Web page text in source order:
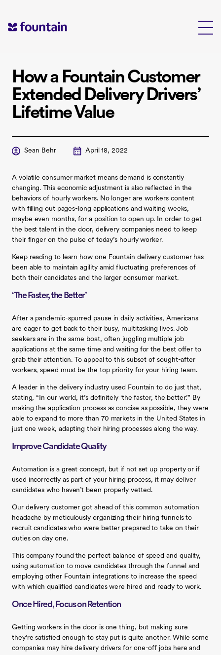
content
How a Fountain Customer
Extended Delivery Drivers’
Lifetime Value
Sean Behr April 18, 2022
A volatile consumer market means demand is constantly
changing. This economic adjustment is also reflected in the
behaviors of hourly workers. No longer are workers content
with filling out pages-long applications and waiting weeks,
maybe even months, for a position to open up. In order to get
the best talent in the door, delivery companies need to keep
their finger on the pulse of today’s hourly worker.
Keep reading to learn how one Fountain delivery customer has
been able to maintain agility amid fluctuating preferences of
both their candidates and the larger consumer market.
‘The Faster, the Better’
After a pandemic-spurred pause in daily activities, Americans
are eager to get back to their busy, multitasking lives. Job
seekers are in the same boat, often juggling multiple job
applications at the same time and waiting for the best offer to
grab their attention. To appeal to this subset of sought-after
workers, speed must be the top priority for your hiring team.
A leader in the delivery industry used Fountain to do just that,
stating, “In our world, it’s definitely ‘the faster, the better.’” By
making the application process as concise as possible, they were
able to expand to more than 70 markets in the United States in
just one week, adapting their hiring processes along the way.
Improve Candidate Quality
Automation is a great concept, but if not set up property or if
used incorrectly as part of your hiring process, it may deliver
candidates who haven’t been properly vetted.
Our delivery customer got ahead of this common automation
headache by meticulously organizing their hiring funnels to
recruit candidates who were better prepared to take on their
duties on day one.
This company found the perfect balance of speed and quality,
using automation to move candidates through the funnel and
employing other Fountain integrations to increase the speed
with which qualified candidates were hired and ready to work.
Once Hired, Focus on Retention
Getting workers in the door is one thing, but making sure
they’re satisfied enough to stay put is quite another. While some
companies may hire delivery drivers for one-off jobs here and